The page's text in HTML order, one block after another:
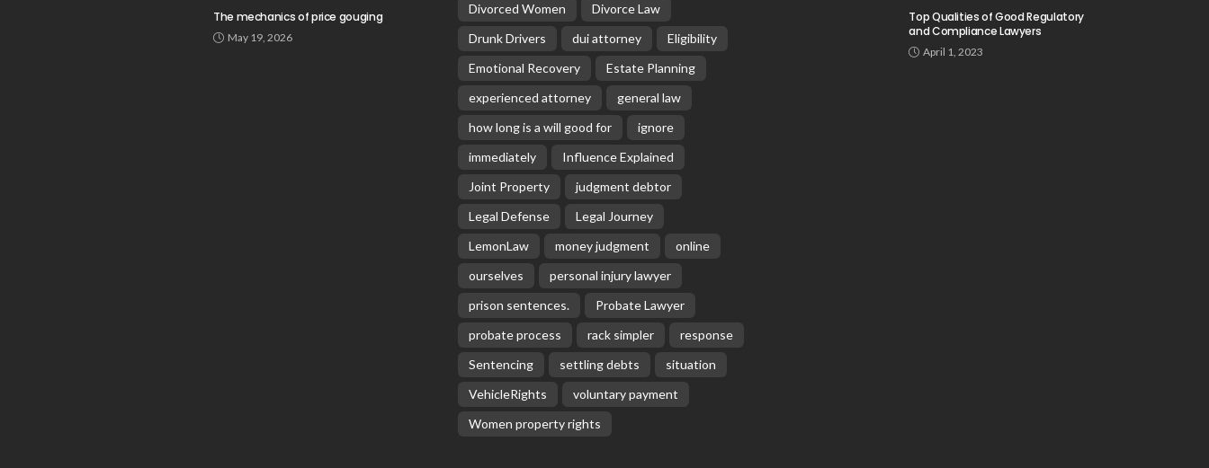
The mechanics of price gouging
May 19, 2026
Divorced Women
Divorce Law
Drunk Drivers
dui attorney
Eligibility
Emotional Recovery
Estate Planning
experienced attorney
general law
how long is a will good for
ignore
immediately
Influence Explained
Joint Property
judgment debtor
Legal Defense
Legal Journey
LemonLaw
money judgment
online
ourselves
personal injury lawyer
prison sentences.
Probate Lawyer
probate process
rack simpler
response
Sentencing
settling debts
situation
VehicleRights
voluntary payment
Women property rights
Top Qualities of Good Regulatory
and Compliance Lawyers
April 1, 2023